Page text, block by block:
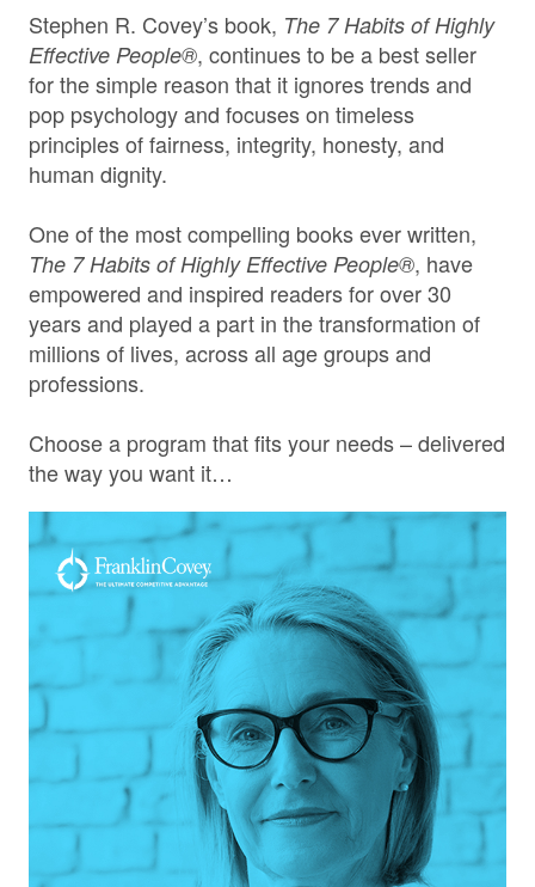
Stephen R. Covey’s book, The 7 Habits of Highly
Effective People®, continues to be a best seller
for the simple reason that it ignores trends and
pop psychology and focuses on timeless
principles of fairness, integrity, honesty, and
human dignity.
One of the most compelling books ever written,
The 7 Habits of Highly Effective People®, have
empowered and inspired readers for over 30
years and played a part in the transformation of
millions of lives, across all age groups and
professions.
Choose a program that fits your needs – delivered
the way you want it…